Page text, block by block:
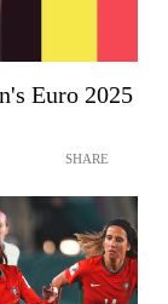
Euro 2025
SHARE